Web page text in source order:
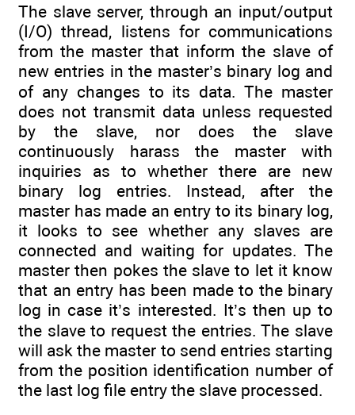
The slave server, through an input/output
(I/O) thread, listens for communications
from the master that inform the slave of
new entries in the master’s binary log and
of any changes to its data. The master
does not transmit data unless requested
by the slave, nor does the slave
continuously harass the master with
inquiries as to whether there are new
binary log entries. Instead, after the
master has made an entry to its binary log,
it looks to see whether any slaves are
connected and waiting for updates. The
master then pokes the slave to let it know
that an entry has been made to the binary
log in case it’s interested. It’s then up to
the slave to request the entries. The slave
will ask the master to send entries starting
from the position identification number of
the last log file entry the slave processed.